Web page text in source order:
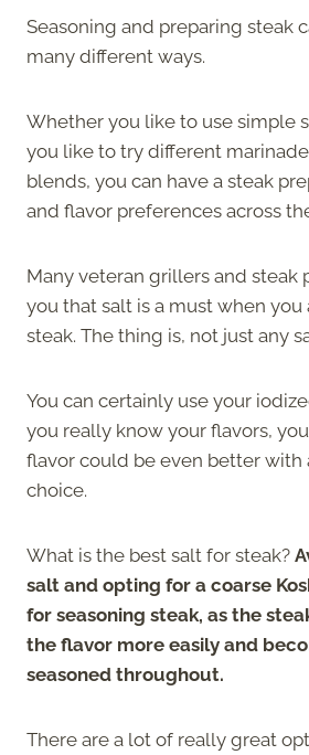
Seasoning and preparing steak
many different ways.
Whether you like to use simple
you like to try different
blends, you can have a steak
and flavor preferences across
Many veteran grillers and steak
you that salt is a must when you
steak. The thing is, not just any
You can certainly use your
you really know your flavors,
flavor could be even better with
choice.
What is the best salt for steak?
salt and opting for a coarse
for seasoning steak, as the
the flavor more easily and
seasoned throughout.
There are a lot of really great